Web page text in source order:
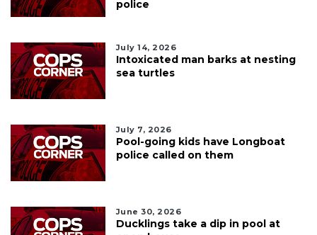
police
July 14, 2026
Intoxicated man barks at nesting
sea turtles
July 7, 2026
Pool-going kids have Longboat
police called on them
June 30, 2026
Ducklings take a dip in pool at